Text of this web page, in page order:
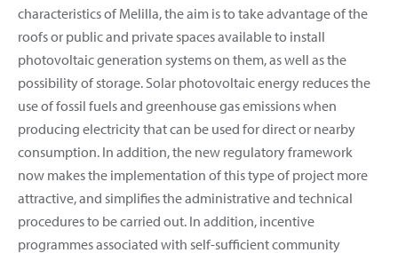
characteristics of Melilla, the aim is to take advantage of the
roofs or public and private spaces available to install
photovoltaic generation systems on them, as well as the
possibility of storage. Solar photovoltaic energy reduces the
use of fossil fuels and greenhouse gas emissions when
producing electricity that can be used for direct or nearby
consumption. In addition, the new regulatory framework
now makes the implementation of this type of project more
attractive, and simplifies the administrative and technical
procedures to be carried out. In addition, incentive
programmes associated with self-sufficient community